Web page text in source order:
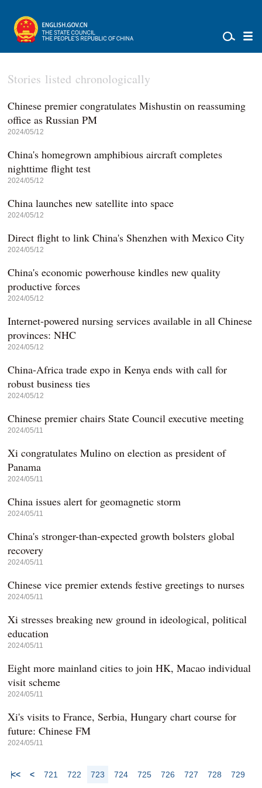
Stories listed chronologically
Chinese premier congratulates Mishustin on reassuming
office as Russian PM
2024/05/12
China's homegrown amphibious aircraft completes
nighttime flight test
2024/05/12
China launches new satellite into space
2024/05/12
Direct flight to link China's Shenzhen with Mexico City
2024/05/12
China's economic powerhouse kindles new quality
productive forces
2024/05/12
Internet-powered nursing services available in all Chinese
provinces: NHC
2024/05/12
China-Africa trade expo in Kenya ends with call for
robust business ties
2024/05/12
Chinese premier chairs State Council executive meeting
2024/05/11
Xi congratulates Mulino on election as president of
Panama
2024/05/11
China issues alert for geomagnetic storm
2024/05/11
China's stronger-than-expected growth bolsters global
recovery
2024/05/11
Chinese vice premier extends festive greetings to nurses
2024/05/11
Xi stresses breaking new ground in ideological, political
education
2024/05/11
Eight more mainland cities to join HK, Macao individual
visit scheme
2024/05/11
Xi's visits to France, Serbia, Hungary chart course for
future: Chinese FM
2024/05/11
<< < 721 722 723 724 725 726 727 728
729